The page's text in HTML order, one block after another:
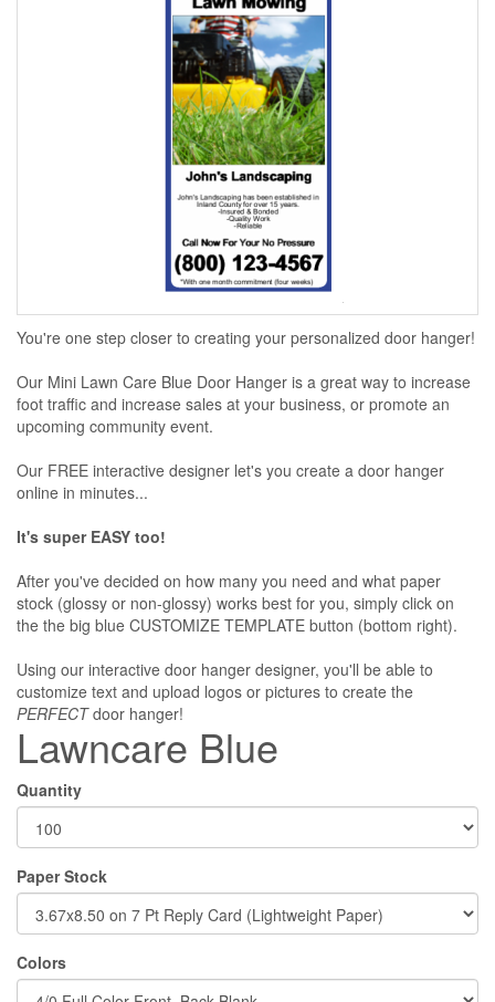
You're one step closer to creating your personalized door hanger!
Our Mini Lawn Care Blue Door Hanger is a great way to increase
foot traffic and increase sales at your business, or promote an
upcoming community event.
Our FREE interactive designer let's you create a door hanger
online in minutes...
It's super EASY too!
After you've decided on how many you need and what paper
stock (glossy or non-glossy) works best for you, simply click on
the the big blue CUSTOMIZE TEMPLATE button (bottom right).
Using our interactive door hanger designer, you'll be able to
customize text and upload logos or pictures to create the
PERFECTdoor hanger!
Lawncare Blue
Quantity
Paper Stock
Colors